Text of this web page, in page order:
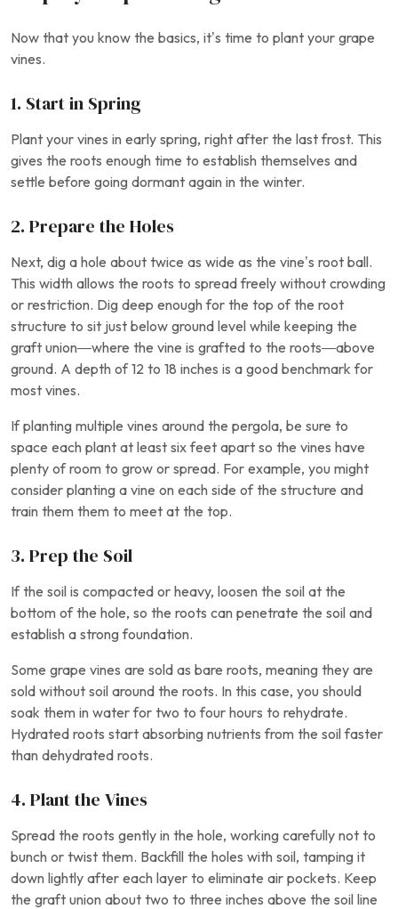
Now that you know the basics, it’s time to plant your grape
vines.
1. Start in Spring
Plant your vines in early spring, right after the last frost. This
gives the roots enough time to establish themselves and
settle before going dormant again in the winter.
2. Prepare the Holes
Next, dig a hole about twice as wide as the vine’s root ball.
This width allows the roots to spread freely without crowding
or restriction. Dig deep enough for the top of the root
structure to sit just below ground level while keeping the
graft union—where the vine is grafted to the roots—above
ground. A depth of 12 to 18 inches is a good benchmark for
most vines.
If planting multiple vines around the pergola, be sure to
space each plant at least six feet apart so the vines have
plenty of room to grow or spread. For example, you might
consider planting a vine on each side of the structure and
train them them to meet at the top.
3. Prep the Soil
If the soil is compacted or heavy, loosen the soil at the
bottom of the hole, so the roots can penetrate the soil and
establish a strong foundation.
Some grape vines are sold as bare roots, meaning they are
sold without soil around the roots. In this case, you should
soak them in water for two to four hours to rehydrate.
Hydrated roots start absorbing nutrients from the soil faster
than dehydrated roots.
4. Plant the Vines
Spread the roots gently in the hole, working carefully not to
bunch or twist them. Backfill the holes with soil, tamping it
down lightly after each layer to eliminate air pockets. Keep
the graft union about two to three inches above the soil line